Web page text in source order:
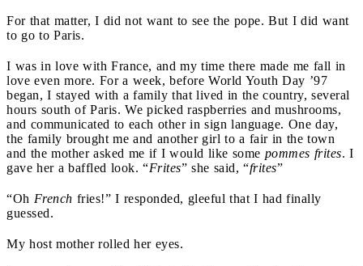
For that matter, I did not want to see the pope. But I did want
to go to Paris.
I was in love with France, and my time there made me fall in
love even more. For a week, before World Youth Day ’97
began, I stayed with a family that lived in the country, several
hours south of Paris. We picked raspberries and mushrooms,
and communicated to each other in sign language. One day,
the family brought me and another girl to a fair in the town
and the mother asked me if I would like some pommes frites. I
gave her a baffled look. “Frites” she said, “frites”
“Oh French fries!” I responded, gleeful that I had finally
guessed.
My host mother rolled her eyes.